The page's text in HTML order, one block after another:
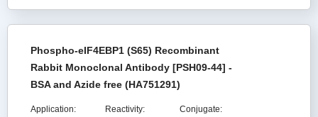
Phospho-eIF4EBP1 (S65) Recombinant
Rabbit Monoclonal Antibody [PSH09-44] -
BSA and Azide free (HA751291)
Application:
Reactivity:
Conjugate: